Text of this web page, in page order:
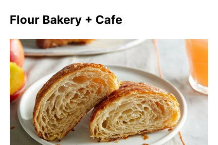
Flour Bakery + Cafe